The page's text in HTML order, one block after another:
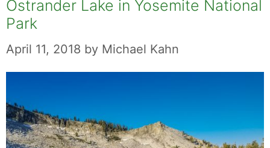
Ostrander Lake in Yosemite National
Park
April 11, 2018 by Michael Kahn